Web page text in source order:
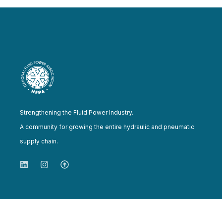
Strengthening the Fluid Power Industry.
A community for growing the entire hydraulic and pneumatic
supply chain.